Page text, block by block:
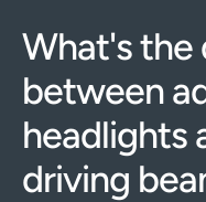
What's
between
headlights
driving